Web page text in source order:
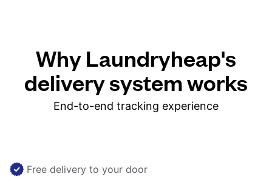
Why Laundryheap's
delivery system works
End-to-end tracking experience
Free delivery to your door